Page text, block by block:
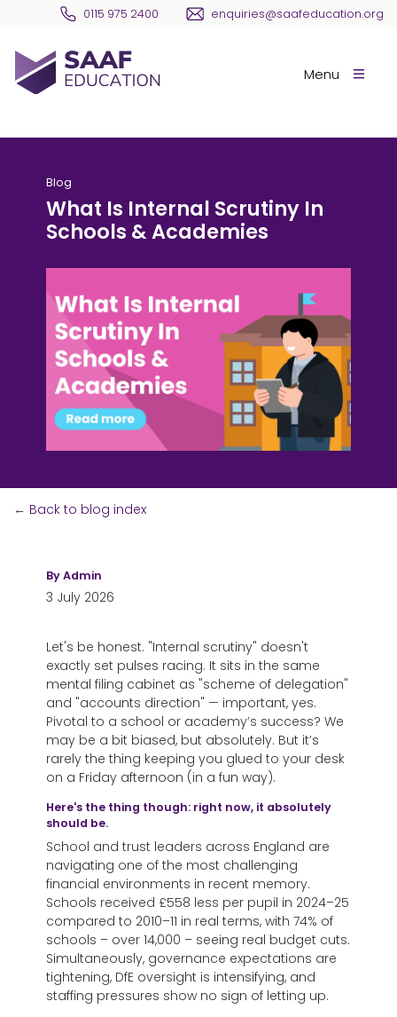
Skip navigation0115 975 2400 enquiries@saafeducation.org
SAAF Education
Menu
Blog
What Is Internal Scrutiny In
Schools & Academies
← Back to blog index
Let's be honest. "Internal scrutiny" doesn't
exactly set pulses racing. It sits in the same
mental filing cabinet as "scheme of delegation"
and "accounts direction" — important, yes.
Pivotal to a school or academy’s success? We
may be a bit biased, but absolutely. But it’s
rarely the thing keeping you glued to your desk
on a Friday afternoon (in a fun way).
Here's the thing though: right now, it absolutely
should be.
School and trust leaders across England are
navigating one of the most challenging
financial environments in recent memory.
Schools received £558 less per pupil in 2024–25
compared to 2010–11 in real terms, with 74% of
schools – over 14,000 – seeing real budget cuts.
Simultaneously, governance expectations are
tightening, DfE oversight is intensifying, and
staffing pressures show no sign of letting up.
ByAdmin
3 July 2026